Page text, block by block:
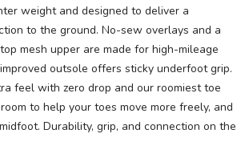
weight and designed to deliver a
to the ground. No-sew overlays and a
mesh upper are made for high-mileage
outsole offers sticky underfoot grip.
feel with zero drop and our roomiest toe
to help your toes move more freely, and
Durability, grip, and connection on the